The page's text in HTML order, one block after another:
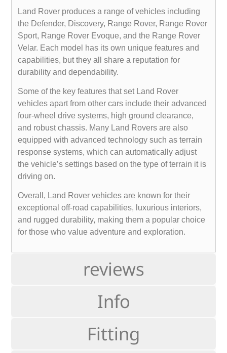
reviews
Info
Fitting
Land Rover produces a range of vehicles including
the Defender, Discovery, Range Rover, Range Rover
Sport, Range Rover Evoque, and the Range Rover
Velar. Each model has its own unique features and
capabilities, but they all share a reputation for
durability and dependability.
Some of the key features that set Land Rover
vehicles apart from other cars include their advanced
four-wheel drive systems, high ground clearance,
and robust chassis. Many Land Rovers are also
equipped with advanced technology such as terrain
response systems, which can automatically adjust
the vehicle’s settings based on the type of terrain it is
driving on.
Overall, Land Rover vehicles are known for their
exceptional off-road capabilities, luxurious interiors,
and rugged durability, making them a popular choice
for those who value adventure and exploration.